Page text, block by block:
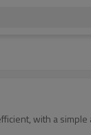
with a